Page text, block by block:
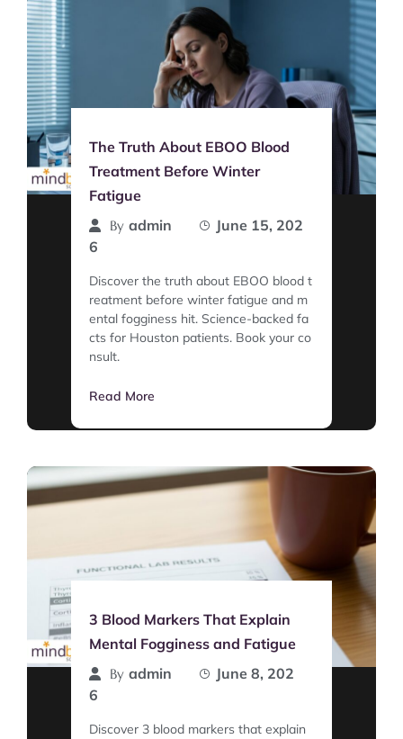
The Truth About EBOO Blood
Treatment Before Winter
Fatigue
By admin
June 15, 202
6
Discover the truth about EBOO blood t
reatment before winter fatigue and m
ental fogginess hit. Science-backed fa
cts for Houston patients. Book your co
nsult.
Read More
3 Blood Markers That Explain
Mental Fogginess and Fatigue
By admin
June 8, 202
6
Discover 3 blood markers that explain